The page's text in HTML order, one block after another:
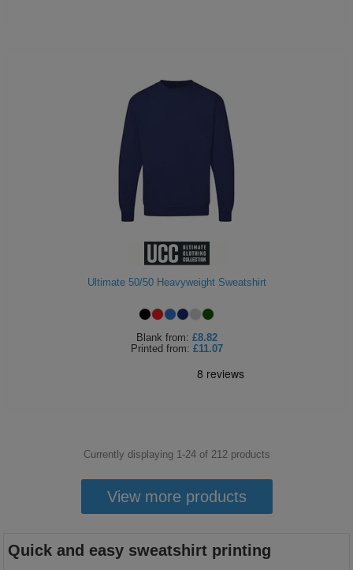
Ultimate 50/50 Heavyweight Sweatshirt
Blank from: £8.82
Printed from: £11.07
Currently displaying 1-24of 212products
View more products
Quick and easy sweatshirt printing